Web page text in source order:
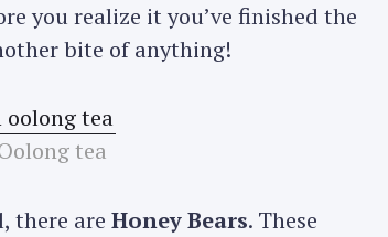
you realize it you’ve finished the
bite of anything!
tea
there are Honey Bears. These